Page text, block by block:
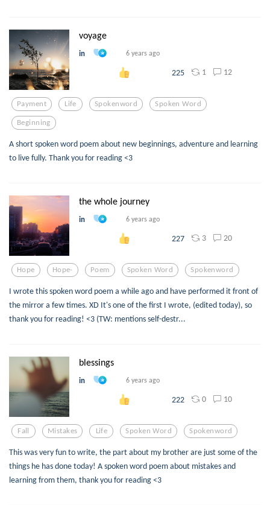
voyage
in 6 years ago
225 1 12
Payment Life Spokenword Spoken Word
Beginning
A short spoken word poem about new beginnings, adventure and learning
to live fully. Thank you for reading <3
the whole journey
in 6 years ago
227 3 20
Hope Hope- Poem Spoken Word Spokenword
I wrote this spoken word poem a while ago and have performed it front of
the mirror a few times. XD It's one of the first I wrote, (edited today), so
thank you for reading! <3 (TW: mentions self-destr...
blessings
in 6 years ago
222 0 10
Fall Mistakes Life Spoken Word Spokenword
This was very fun to write, the part about my brother are just some of the
things he has done today! A spoken word poem about mistakes and
learning from them, thank you for reading <3